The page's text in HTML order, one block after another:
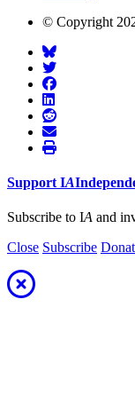
© Copyright
Support IA
Subscribe to IA and
Close Subscribe